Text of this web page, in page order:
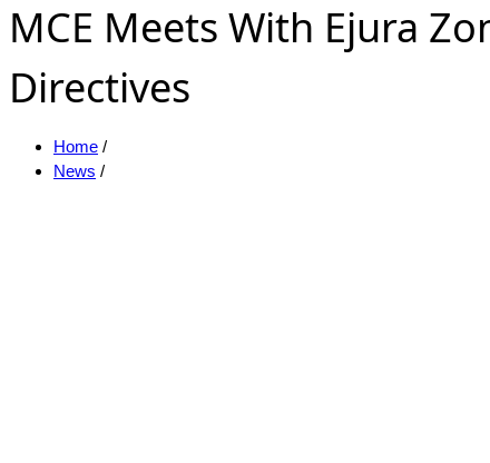
MCE Meets With Ejura
Directives
Home /
News /